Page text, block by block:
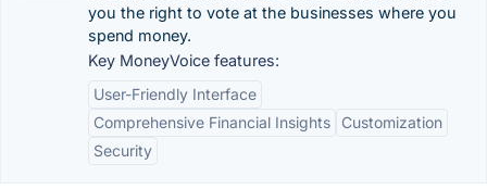
you the right to vote at the businesses where you
spend money.
Key MoneyVoice features:
User-Friendly Interface
Comprehensive Financial Insights
Customization
Security